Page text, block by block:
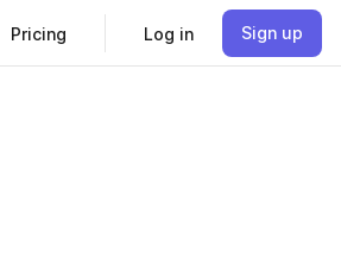
Pricing Log in Sign up